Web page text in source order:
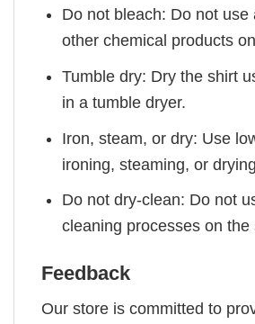
Do not bleach: Do not use
other chemical products
Tumble dry: Dry the shirt
in a tumble dryer.
Iron, steam, or dry: Use
ironing, steaming, or
Do not dry-clean: Do not
cleaning processes on the
Feedback
Our store is committed to